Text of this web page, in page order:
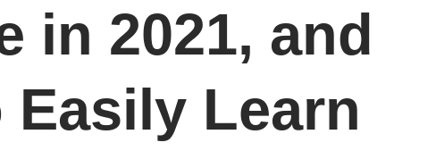
in 2021, and
Easily Learn